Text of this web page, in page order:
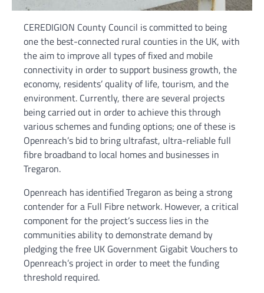
CEREDIGION County Council is committed to being
one the best-connected rural counties in the UK, with
the aim to improve all types of fixed and mobile
connectivity in order to support business growth, the
economy, residents’ quality of life, tourism, and the
environment. Currently, there are several projects
being carried out in order to achieve this through
various schemes and funding options; one of these is
Openreach’s bid to bring ultrafast, ultra-reliable full
fibre broadband to local homes and businesses in
Tregaron.
Openreach has identified Tregaron as being a strong
contender for a Full Fibre network. However, a critical
component for the project’s success lies in the
communities ability to demonstrate demand by
pledging the free UK Government Gigabit Vouchers to
Openreach’s project in order to meet the funding
threshold required.